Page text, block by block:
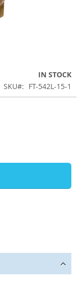
IN STOCK
SKU
FT-542L-15-1